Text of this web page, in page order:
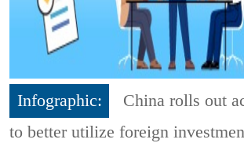
Infographic:
China rolls out
to better utilize foreign